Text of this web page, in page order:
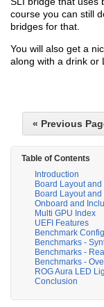
course you can still
bridges for that.
You will also get a
along with a drink or
« Previous
Table of Contents
Introduction
Board Layout and
Board Layout
Onboard and
Multi GPU Index
UEFI Features
Benchmark
Benchmarks -
Benchmarks -
Benchmarks -
ROG Aura LED
Conclusion